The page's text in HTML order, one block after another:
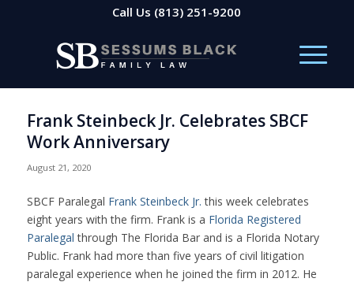
Call Us (813) 251-9200
Frank Steinbeck Jr. Celebrates SBCF
Work Anniversary
August 21, 2020
SBCF Paralegal Frank Steinbeck Jr. this week celebrates
eight years with the firm. Frank is a Florida Registered
Paralegal through The Florida Bar and is a Florida Notary
Public. Frank had more than five years of civil litigation
paralegal experience when he joined the firm in 2012. He